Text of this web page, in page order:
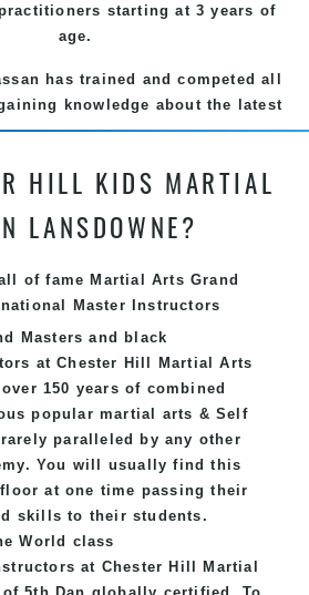
starting at 3 years of
age.
has trained and competed all
knowledge about the latest
methods and drills then
of teaching. Creating exciting
personalities.
and combined these training
and disciplines to complement
HILL KIDS MARTIAL
LANSDOWNE?
of fame Martial Arts Grand
Master Instructors
Masters and black
at Chester Hill Martial Arts
over 150 years of combined
popularmartial arts &Self
paralleled by any other
You will usually find this
at one time passing their
skills to their students.
World class
at Chester Hill Martial